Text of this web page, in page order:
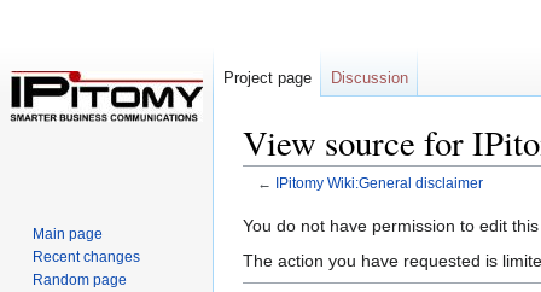
View source for
← IPitomy Wiki:General disclaimer
Jump
to
Jump
to
You do not have permission to edit
The action you have requested is
Project page Discussion
Main page
Recent changes
Random page